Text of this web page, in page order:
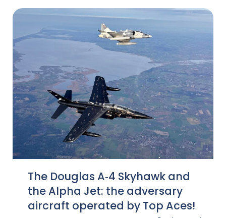
The Douglas A‑4 Skyhawk and
the Alpha Jet: the adversary
aircraft operated by Top Aces!